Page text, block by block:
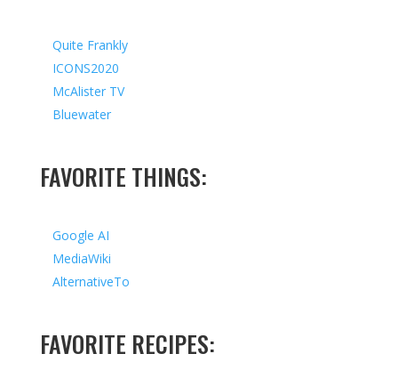
Quite Frankly
ICONS2020
McAlister TV
Bluewater
FAVORITE THINGS:
Google AI
MediaWiki
AlternativeTo
FAVORITE RECIPES: